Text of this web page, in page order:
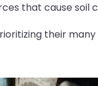
that cause soil
their